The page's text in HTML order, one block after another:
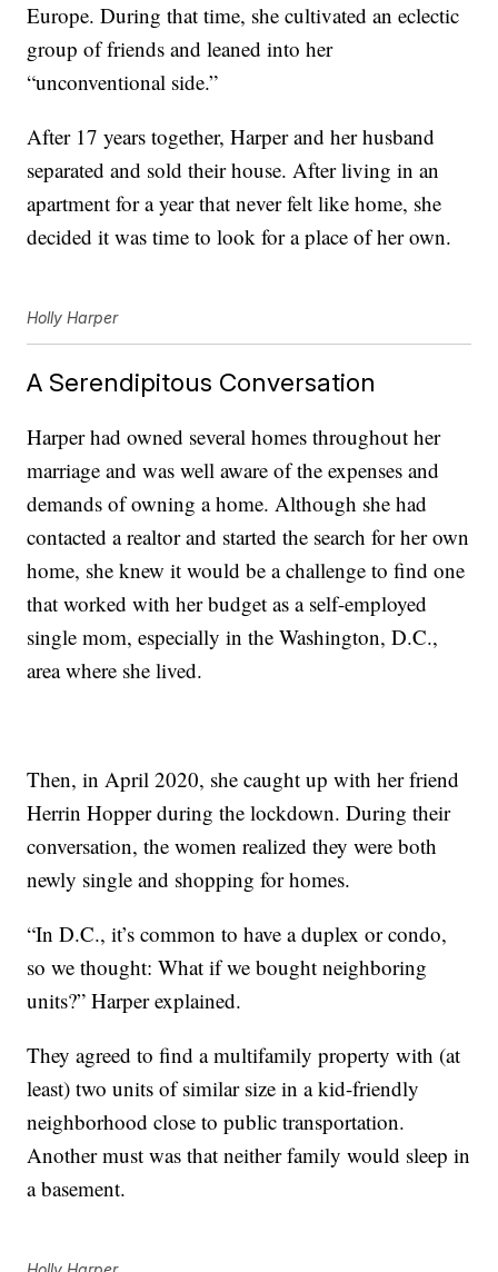
Europe. During that time, she cultivated an eclectic
group of friends and leaned into her
“unconventional side.”
After 17 years together, Harper and her husband
separated and sold their house. After living in an
apartment for a year that never felt like home, she
decided it was time to look for a place of her own.
Holly Harper
A Serendipitous Conversation
Harper had owned several homes throughout her
marriage and was well aware of the expenses and
demands of owning a home. Although she had
contacted a realtor and started the search for her own
home, she knew it would be a challenge to find one
that worked with her budget as a self-employed
single mom, especially in the Washington, D.C.,
area where she lived.
Then, in April 2020, she caught up with her friend
Herrin Hopper during the lockdown. During their
conversation, the women realized they were both
newly single and shopping for homes.
“In D.C., it’s common to have a duplex or condo,
so we thought: What if we bought neighboring
units?” Harper explained.
They agreed to find a multifamily property with (at
least) two units of similar size in a kid-friendly
neighborhood close to public transportation.
Another must was that neither family would sleep in
a basement.